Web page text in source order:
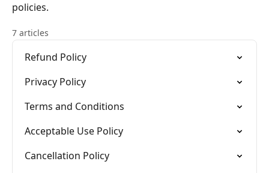
policies.
7 articles
Refund Policy
Privacy Policy
Terms and Conditions
Acceptable Use Policy
Cancellation Policy